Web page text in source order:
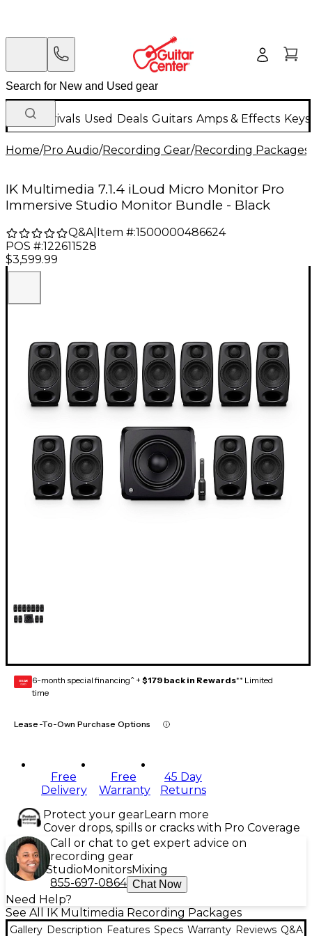
New Arrivals Used Deals Guitars Amps & Effects
Home/Pro Audio/Recording Gear/Recording Packages
IK Multimedia 7.1.4 iLoud Micro Monitor Pro
Immersive Studio Monitor Bundle - Black
Q&A| Item #:1500000486624
POS #:122611528
$3,599.99
GEAR
CARD 6-month special financing^ + $179 back in Rewards** Limited
time
Lease-To-Own Purchase Options
Free
Delivery
Free
Warranty
45 Day
Returns
Protect your gearLearn more
Cover drops, spills or cracks with Pro Coverage
Call or chat to get expert advice on
recording gear
Studio MonitorsMixing
855-697-0864 Chat Now
Need Help?
See All IK Multimedia Recording Packages
Gallery Description Features Specs Warranty Reviews Q&A